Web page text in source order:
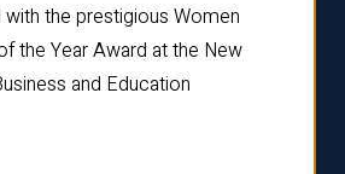
the prestigious Women
the Year Award at the New
and Education